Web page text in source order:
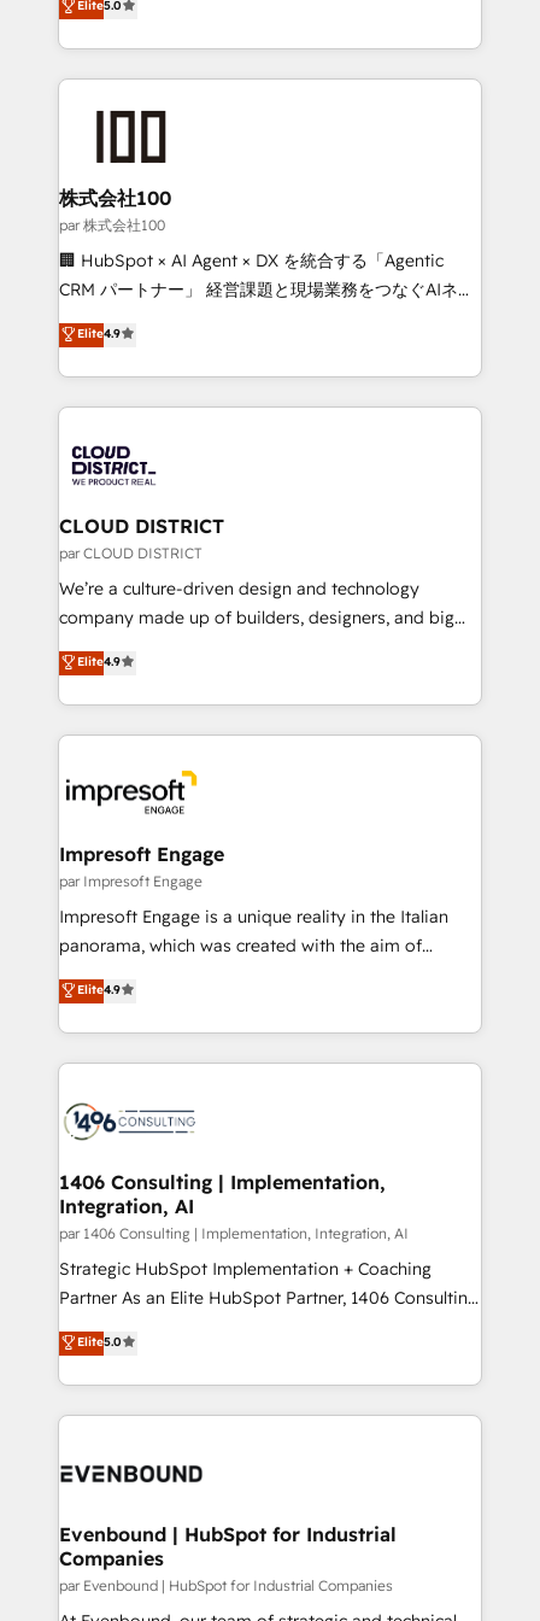
Inbound Campaign of the Year 🏆 Gold AVA Digital
Award for Best Website 🌟 Accreditations: CRM
Europe, with teams across 7 countries. Born in Chile,
we combine local insight with international reach to
help businesses grow through technology, creativity,
AI and strategy. For over 12 years, we’ve delivered
end solutions that integrate CRM, AI automation,
inbound and loop marketing, content, and digital
creativity. Our multicultural team works in Spanish,
Portuguese, and English to design scalable strategies
that drive measurable growth. 🌎 Highlights: • 10+
Platform Migration Excellence. • Top 3 Partner of the
Year LATAM 2022, 2023, 2024, 2025. • Partner of the
business with HubSpot? Let Cebra’s experts help
you grow faster, smarter, and with impact.
Elite5.0
株式会社100
par 株式会社100
🏢 HubSpot × AI Agent × DX を統合する「Agentic
CRM パートナー」 経営課題と現場業務をつなぐAIネイ
ティブ・エージェンシーとして、HubSpot Eliteの実装
力で顧客フロント業務を再設計します。 💡 100inc は何
をする会社か？ HubSpotを共通基盤に、AIエージェン
トを組み込んだ顧客フロント業務（マーケティング・営
ィブ・エージェンシーです。事業部・グループ会社・部
門が分立する組織で、データと業務プロセスのサイロ化
を、CRMを軸とした全社共通基盤に再構築します。意
思決定者・PMO・現場担当者に並走します。 1️⃣
HubSpot導入・活用支援 顧客データの一元化から、
GTMの見える化・自動化まで。全Hub統合運用、デー
2️⃣ AIエージェント組織構築 営業・マーケティング業務
の一部をAIが自律実行する組織への移行を設計・実装。
DX × AI推進のPMO伴走支援 複数部門をまたぐDX×AI変
革を、構想から実装・定着までPMOとして主導。「設
の統合・浸透・変革管理を実行します。 ▸ CMS戦略設
計・構築：リード獲得・CVR・SEOを前提にした情報設
計・導線設計・テンプレート設計をContent Hubで一体
提供。 ▸ 既存CRM・MAからの移行支援：Salesforce・
Marketo・Pardot等からの移行、カスタム設計、履歴
ンツとサイト構造を最適化。 🏆 なぜ100incを選ぶの
か？ ✓ HubSpot Eliteパートナー認定 ✓ HubSpotアワ
ード受賞・HUGリーダー ✓ ISO27001:2022 /
HubSpot大百科 出版 CRM・AI活用に関するご相談、現
状整理の壁打ちなど、構想段階からお気軽にお問い合わ
せください。
Elite4.9
CLOUD DISTRICT
par CLOUD DISTRICT
We’re a culture-driven design and technology
company made up of builders, designers, and big
thinkers. We blend strategy, design, and
development—always fueled by curiosity—to turn
ideas, opportunities, and challenges into meaningful
experiences. To us, technology is more than just
and—most importantly—simple. That’s why we lean
into bold ideas and shape them into thoughtful
products and strategies that actually make a
difference.
Elite4.9
Impresoft Engage
par Impresoft Engage
Impresoft Engage is a unique reality in the Italian
panorama, which was created with the aim of
putting Customer Experience at the center by
creating digital environments capable of integrating
people, processes and data. We offer the best
digital solutions on the market, ranging from CRM
marketing automation to online and offline sales
processes through Customer Service Management,
allowing companies to optimize processes and meet
the needs of the customer. We are part of Impresoft
Group, a group of specialized and complementary
companies that divide their offer into 4
Competence Centers: Smart Manufacturing,
The synergies generated by these integrations,
together with the combination of talents, skills,
to accompany companies on their digital
Elite4.9
1406 Consulting | Implementation,
Integration, AI
par 1406 Consulting | Implementation, Integration, AI
Strategic HubSpot Implementation + Coaching
Partner As an Elite HubSpot Partner, 1406 Consulting
helps mid-market revenue teams transform how
they sell, market, and serve. We don't just build your
HubSpot—we teach your team to own it, then stay
to help you keep winning. What We Do ⚙️ CRM
Data & Content 📈 Sales & Marketing Alignment +
Agent Creation 🔄 Custom Integrations & Data
Migration Why 1406 We become part of your team.
Your team learns while we build. We fix what others
broke. Built for mid-market reality—practical
Elite5.0
Evenbound | HubSpot for Industrial
Companies
par Evenbound | HubSpot for Industrial Companies